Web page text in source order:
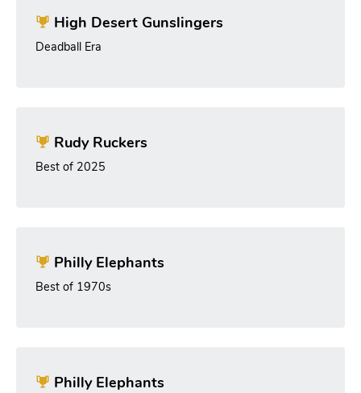
High Desert Gunslingers
Deadball Era
Rudy Ruckers
Best of 2025
Philly Elephants
Best of 1970s
Philly Elephants